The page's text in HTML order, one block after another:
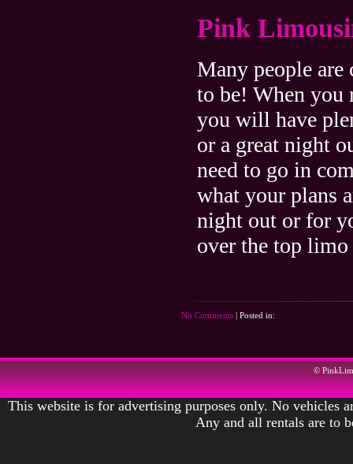
Pink
Many people are
to be! When you
you will have
or a great night
need to go in
what your plans
night out or for
over the top
No Comments| Posted in:
©
This website is for advertising purposes only. No vehicles
Any and all rentals are to